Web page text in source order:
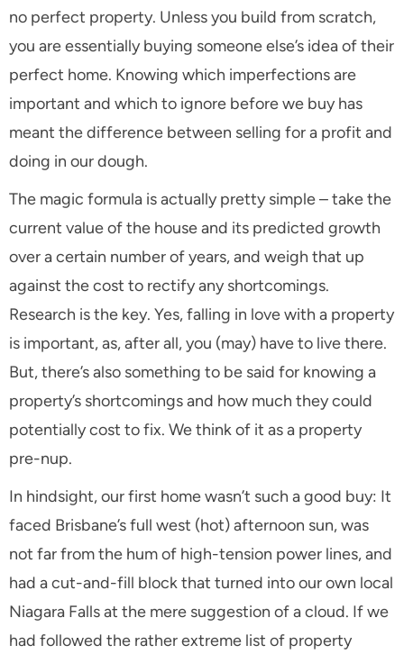
no perfect property. Unless you build from scratch,
you are essentially buying someone else’s idea of their
perfect home. Knowing which imperfections are
important and which to ignore before we buy has
meant the difference between selling for a profit and
doing in our dough.
The magic formula is actually pretty simple – take the
current value of the house and its predicted growth
over a certain number of years, and weigh that up
against the cost to rectify any shortcomings.
Research is the key. Yes, falling in love with a property
is important, as, after all, you (may) have to live there.
But, there’s also something to be said for knowing a
property’s shortcomings and how much they could
potentially cost to fix. We think of it as a property
pre-nup.
In hindsight, our first home wasn’t such a good buy: It
faced Brisbane’s full west (hot) afternoon sun, was
not far from the hum of high-tension power lines, and
had a cut-and-fill block that turned into our own local
Niagara Falls at the mere suggestion of a cloud. If we
had followed the rather extreme list of property